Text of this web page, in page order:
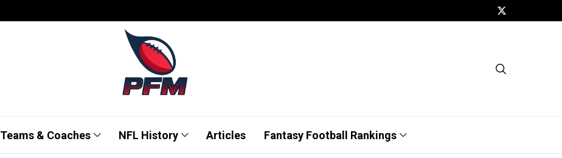
Teams & Coaches NFL History Articles Fantasy Football Rankings